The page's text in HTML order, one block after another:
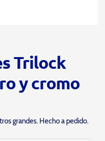
Trilock
y cromo
grandes. Hecho a pedido.